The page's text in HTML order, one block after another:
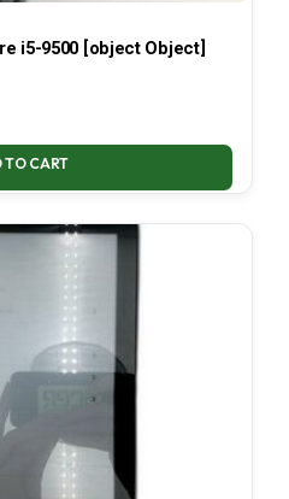
i5-9500 [object Object]
TO CART